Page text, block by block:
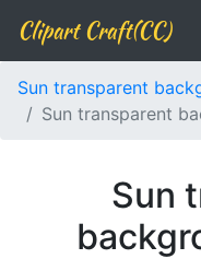
Clipart Craft(CC)
Sun transparent
Sun transparent
Sun